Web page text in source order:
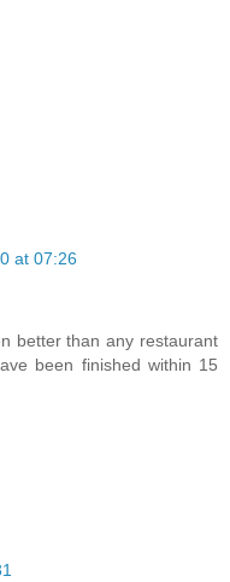
at 07:26
better than any restaurant
been finished within 15